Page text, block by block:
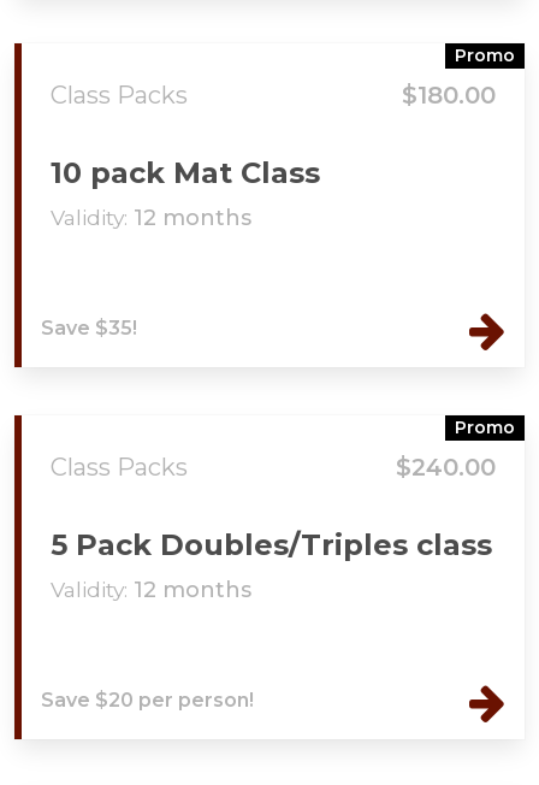
Promo
Class Packs $180.00
10 pack Mat Class
Validity: 12 months
Save $35!
Promo
Class Packs $240.00
5 Pack Doubles/Triples class
Validity: 12 months
Save $20 per person!